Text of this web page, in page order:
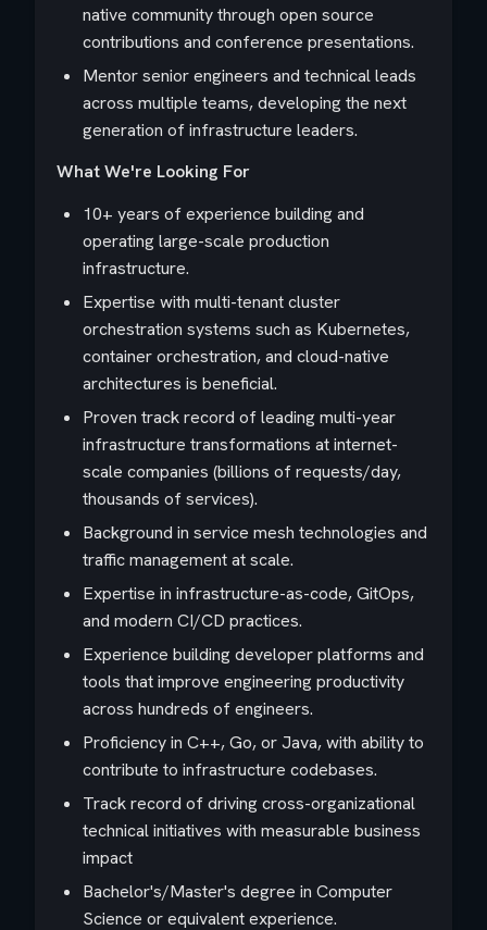
native community through open source
contributions and conference presentations.
Mentor senior engineers and technical leads
across multiple teams, developing the next
generation of infrastructure leaders.
What We're Looking For
10+ years of experience building and
operating large-scale production
infrastructure.
Expertise with multi-tenant cluster
orchestration systems such as Kubernetes,
container orchestration, and cloud-native
architectures is beneficial.
Proven track record of leading multi-year
infrastructure transformations at internet-
scale companies (billions of requests/day,
thousands of services).
Background in service mesh technologies and
traffic management at scale.
Expertise in infrastructure-as-code, GitOps,
and modern CI/CD practices.
Experience building developer platforms and
tools that improve engineering productivity
across hundreds of engineers.
Proficiency in C++, Go, or Java, with ability to
contribute to infrastructure codebases.
Track record of driving cross-organizational
technical initiatives with measurable business
impact
Bachelor's/Master's degree in Computer
Science or equivalent experience.